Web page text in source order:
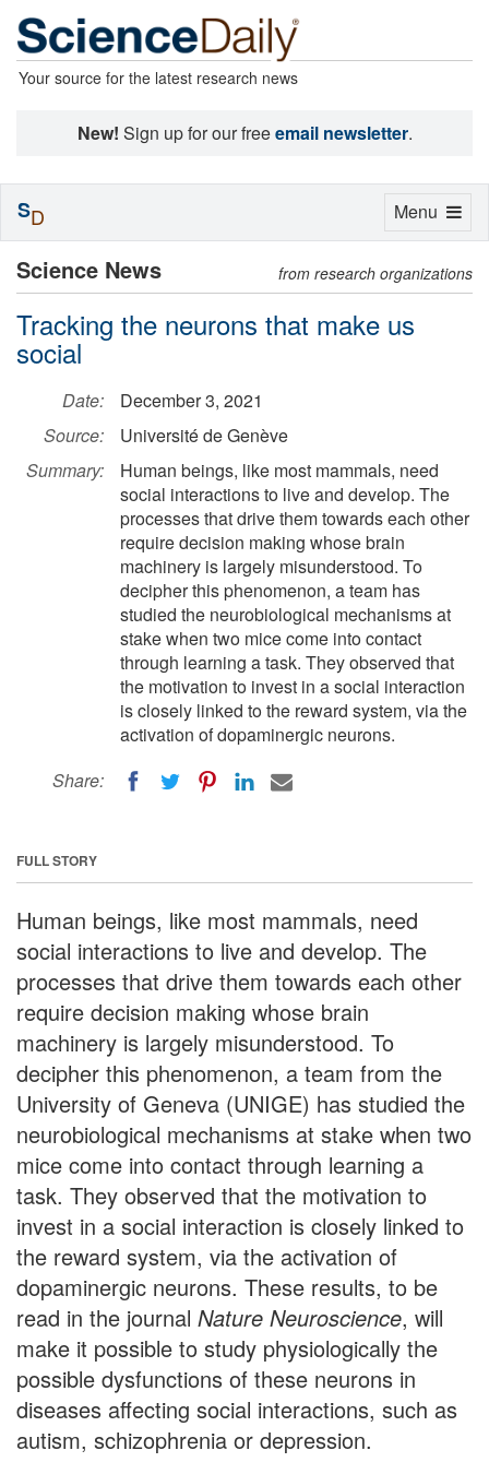
Your source for the latest research news
New! Sign up for our freeemail newsletter.
Science News from research organizations
Tracking the neurons that make us
social
Date:
December 3, 2021
Source:
Université de Genève
Summary:
Human beings, like most mammals, need
social interactions to live and develop. The
processes that drive them towards each other
require decision making whose brain
machinery is largely misunderstood. To
decipher this phenomenon, a team has
studied the neurobiological mechanisms at
stake when two mice come into contact
through learning a task. They observed that
the motivation to invest in a social interaction
is closely linked to the reward system, via the
activation of dopaminergic neurons.
Share:
FULL STORY
Human beings, like most mammals, need
social interactions to live and develop. The
processes that drive them towards each other
require decision making whose brain
machinery is largely misunderstood. To
decipher this phenomenon, a team from the
University of Geneva (UNIGE) has studied the
neurobiological mechanisms at stake when two
mice come into contact through learning a
task. They observed that the motivation to
invest in a social interaction is closely linked to
the reward system, via the activation of
dopaminergic neurons. These results, to be
read in the journal Nature Neuroscience, will
make it possible to study physiologically the
possible dysfunctions of these neurons in
diseases affecting social interactions, such as
autism, schizophrenia or depression.
Toggle
Menu
SD